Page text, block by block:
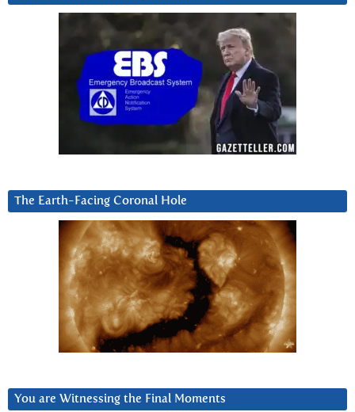
The Earth-Facing Coronal Hole
You are Witnessing the Final Moments